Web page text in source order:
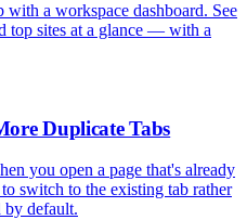
a workspace dashboard. See
top sites at a glance — with a
Duplicate Tabs
you open a page that's already
switch to the existing tab rather
by default.